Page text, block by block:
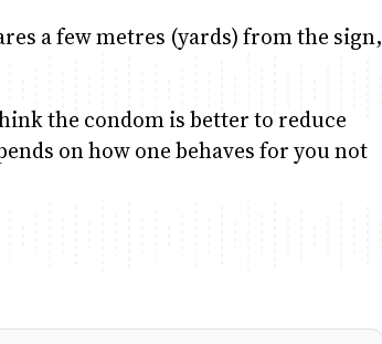
a few metres (yards) from the sign,
the condom is better to reduce
on how one behaves for you not